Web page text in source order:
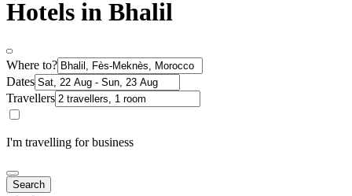
Hotels in Bhalil
Where to?
Dates
Travellers
I'm travelling for business
Search